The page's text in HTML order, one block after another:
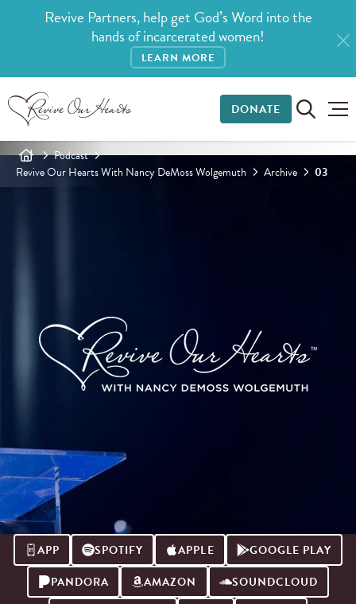
Revive Partners, help get God’s Word into the
hands of incarcerated women!
LEARN MORE
DONATE
Podcast
Revive Our Hearts With Nancy DeMoss Wolgemuth
Archive 03
APP SPOTIFY APPLE
GOOGLE PLAY
PANDORA
AMAZON
SOUNDCLOUD